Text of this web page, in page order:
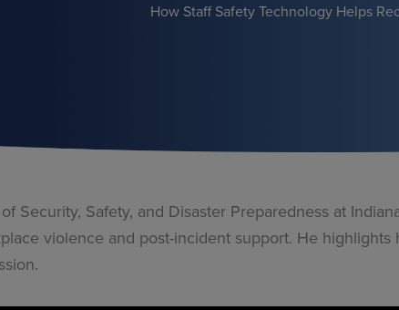
How Staff Safety Technology Helps
Security, Safety, and Disaster Preparedness at
violence and post-incident support. He